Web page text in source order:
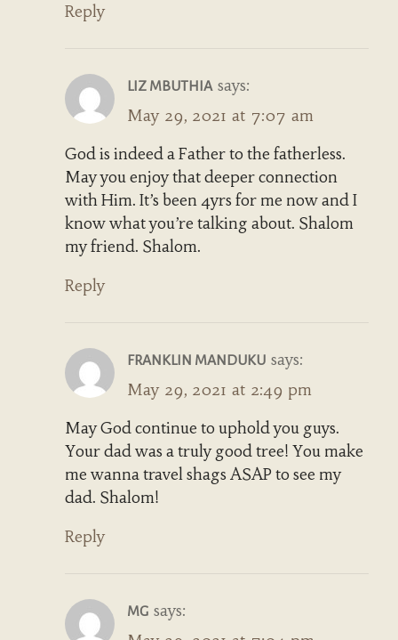
Reply
LIZ MBUTHIA says:
May 29, 2021 at 7:07 am
God is indeed a Father to the fatherless.
May you enjoy that deeper connection
with Him. It’s been 4yrs for me now and I
know what you’re talking about. Shalom
my friend. Shalom.
Reply
FRANKLIN MANDUKU says:
May 29, 2021 at 2:49 pm
May God continue to uphold you guys.
Your dad was a truly good tree! You make
me wanna travel shags ASAP to see my
dad. Shalom!
Reply
MG says: